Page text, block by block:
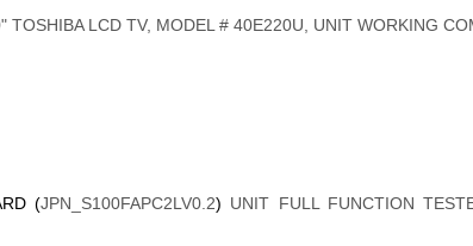
TOSHIBA LCD TV, MODEL # 40E220U, UNIT WORKING
(JPN_S100FAPC2LV0.2) UNIT FULL FUNCTION